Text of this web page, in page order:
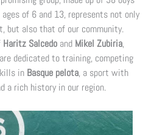
of 6 and 13, represents not only
but also that of our community.
Haritz Salcedo and Mikel Zubiria,
dedicated to training, competing
in Basque pelota, a sport with
a rich history in our region.